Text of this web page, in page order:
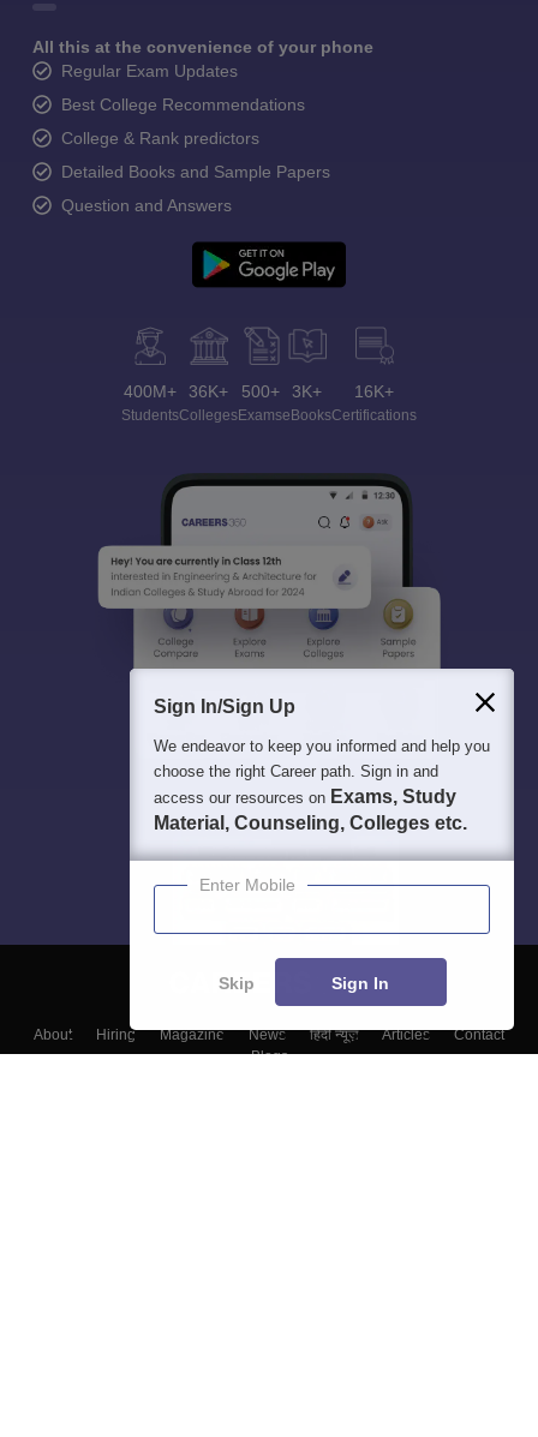
All this at the convenience of your phone
Regular Exam Updates
Best College Recommendations
College & Rank predictors
Detailed Books and Sample Papers
Question and Answers
400M+
Students
36K+
Colleges
500+
Exams
3K+
eBooks
16K+
Certifications
About Hiring Magazine News हिंदी न्यूज़ Articles
Contact
Blogs
Sign In/Sign Up
We endeavor to keep you informed and help you
choose the right Career path. Sign in and
access our resources on Exams, Study
Material, Counseling, Colleges etc.
Enter Mobile
Skip Sign In